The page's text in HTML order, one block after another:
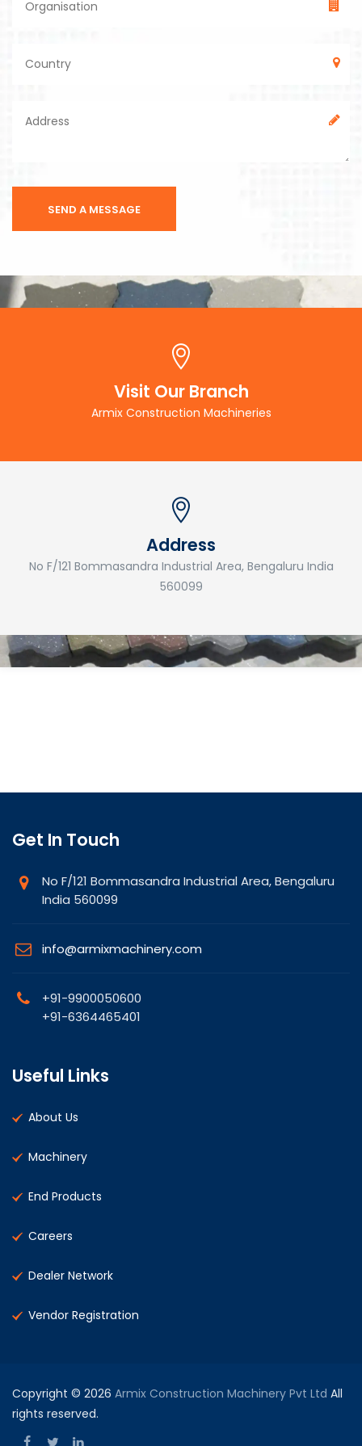
Visit Our Branch
Armix Construction Machineries
Address
No F/121 Bommasandra Industrial Area, Bengaluru India
560099
Get In Touch
No F/121 Bommasandra Industrial Area, Bengaluru
India 560099
info@armixmachinery.com
+91-9900050600
+91-6364465401
Useful Links
About Us
Machinery
End Products
Careers
Dealer Network
Vendor Registration
Copyright © 2026 Armix Construction Machinery Pvt Ltd All
rights reserved.